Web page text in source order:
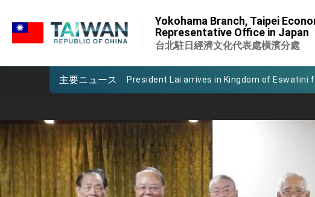
Yokohama Branch, Taipei
Representative Office in Japan
台北駐日經濟文化代表處橫濱分處
主要ニュース
Taiwan government to open office in
VP Hsiao addresses 41st Space Symposium
President Lai’s remarks for Lunar New Year
President Lai interviewed by AFP
President Lai holds press conference on